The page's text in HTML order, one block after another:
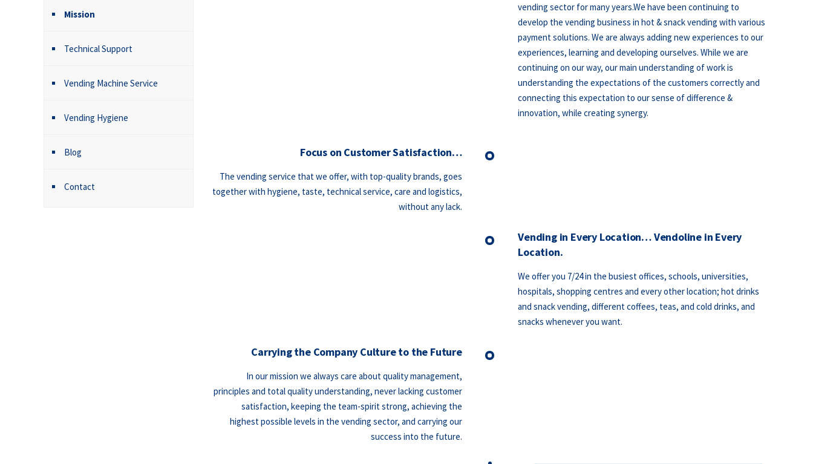
vending sector for many years.We have been continuing to
develop the vending business in hot & snack vending with various
payment solutions. We are always adding new experiences to our
experiences, learning and developing ourselves. While we are
continuing on our way, our main understanding of work is
understanding the expectations of the customers correctly and
connecting this expectation to our sense of difference &
innovation, while creating synergy.
Focus on Customer Satisfaction…
The vending service that we offer, with top-quality brands, goes
together with hygiene, taste, technical service, care and logistics,
without any lack.
Vending in Every Location… Vendoline in Every
Location.
We offer you 7/24 in the busiest offices, schools, universities,
hospitals, shopping centres and every other location; hot drinks
and snack vending, different coffees, teas, and cold drinks, and
snacks whenever you want.
Carrying the Company Culture to the Future
In our mission we always care about quality management,
principles and total quality understanding, never lacking customer
satisfaction, keeping the team-spirit strong, achieving the
highest possible levels in the vending sector, and carrying our
success into the future.
Mission
Technical Support
Vending Machine Service
Vending Hygiene
Blog
Contact